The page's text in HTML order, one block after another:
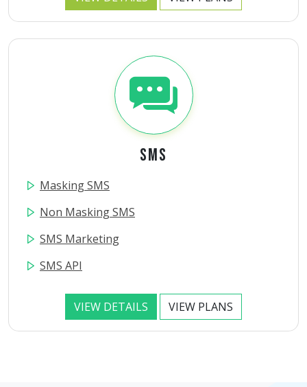
SMS
Masking SMS
Non Masking SMS
SMS Marketing
SMS API
VIEW DETAILS VIEW PLANS